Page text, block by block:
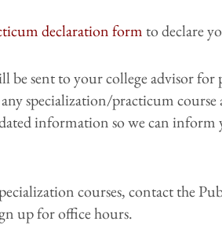
declaration formto declare
sent to your college advisor for
specialization/practicum course
information so we can inform
courses, contact the
up for office hours.